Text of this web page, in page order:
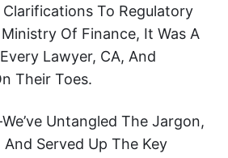
To Regulatory
Of Finance, It Was A
Lawyer, CA, And
Their Toes.
Untangled The Jargon,
Served Up The Key